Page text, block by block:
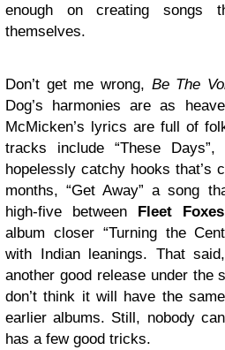
enough on creating songs
themselves.
Don’t get me wrong, Be The
Dog’s harmonies are as
McMicken’s lyrics are full of
tracks include “These
hopelessly catchy hooks that’s
months, “Get Away” a song
high-five between Fleet Foxes
album closer “Turning the
with Indian leanings. That
another good release under the
don’t think it will have the
earlier albums. Still, nobody
has a few good tricks.